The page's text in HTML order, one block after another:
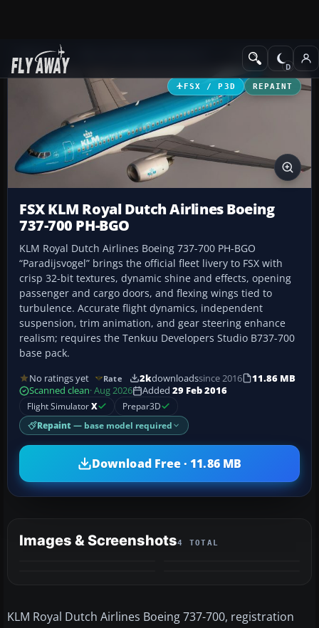
Add-ons Civil Aircraft
FSX / P3D REPAINT
FSX KLM Royal Dutch Airlines Boeing
737-700 PH-BGO
KLM Royal Dutch Airlines Boeing 737-700 PH-BGO
“Paradijsvogel” brings the official fleet livery to FSX with
crisp 32-bit textures, dynamic shine and effects, opening
passenger and cargo doors, and flexing wings tied to
turbulence. Accurate flight dynamics, independent
suspension, trim animation, and gear steering enhance
realism; requires the Tenkuu Developers Studio B737-700
base pack.
No ratings yet Rate 2kdownloadssince 2016
11.86 MB
Scanned clean· Aug 2026 Added 29 Feb 2016
Flight SimulatorX Prepar3D
Repaint — base model required
Download Free · 11.86 MB
Images & Screenshots4 TOTAL
KLM Royal Dutch Airlines Boeing 737-700, registration